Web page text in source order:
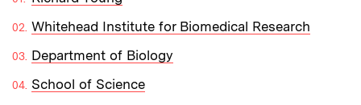
Whitehead Institute for Biomedical Research
Department of Biology
School of Science